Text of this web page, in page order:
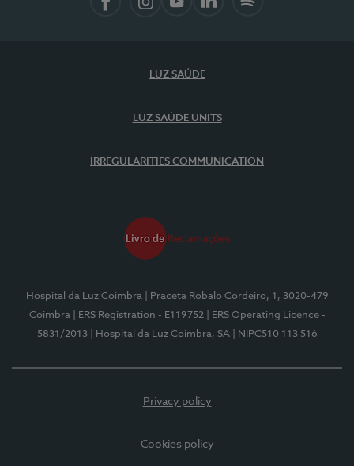
LUZ SAÚDE
LUZ SAÚDE UNITS
IRREGULARITIES COMMUNICATION
Hospital da Luz Coimbra
| Praceta Robalo Cordeiro, 1, 3020-479
Coimbra
| ERS Registration - E119752
| ERS Operating Licence -
5831/2013
| Hospital da Luz Coimbra, SA | NIPC510 113 516
Privacy policy
Cookies policy